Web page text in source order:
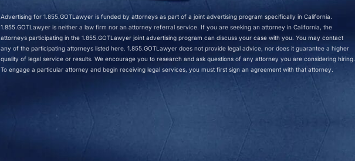
Advertising for 1.855.GOTLawyer is funded by attorneys as part of a joint advertising program specifically in California.
1.855.GOTLawyer is neither a law firm nor an attorney referral service. If you are seeking an attorney in California, the
attorneys participating in the 1.855.GOTLawyer joint advertising program can discuss your case with you. You may contact
any of the participating attorneys listed here. 1.855.GOTLawyer does not provide legal advice, nor does it guarantee a higher
quality of legal service or results. We encourage you to research and ask questions of any attorney you are considering hiring.
To engage a particular attorney and begin receiving legal services, you must first sign an agreement with that attorney.